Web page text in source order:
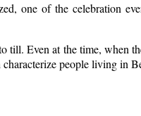
one of the celebration
till. Even at the time, when
people living in